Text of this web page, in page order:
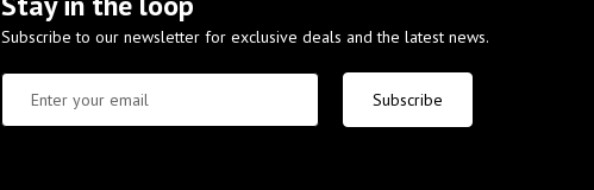
Subscribe to our newsletter for exclusive deals and the latest news.
Subscribe